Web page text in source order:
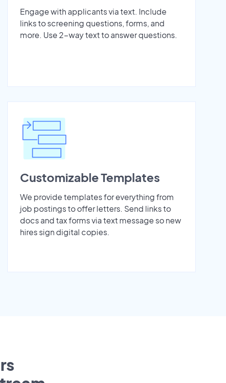
Engage with applicants via text. Include
links to screening questions, forms, and
more. Use 2-way text to answer questions.
Customizable Templates
We provide templates for everything from
job postings to offer letters. Send links to
docs and tax forms via text message so new
hires sign digital copies.